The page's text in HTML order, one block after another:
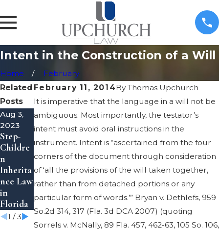
Intent in the Construction of a Will
Home
February
February 11, 2014ByThomas Upchurch
It is imperative that the language in a will not be
ambiguous. Most importantly, the testator’s
intent must avoid oral instructions in the
instrument. Intent is “ascertained from the four
corners of the document through consideration
of ‘all the provisions of the will taken together,
rather than from detached portions or any
particular form of words.’” Bryan v. Dethlefs, 959
So.2d 314, 317 (Fla. 3d DCA 2007) (quoting
Sorrels v. McNally, 89 Fla. 457, 462-63, 105 So. 106,
Related
Posts
Aug 3,
2023
Step-
Childre
n
Inherita
nce Law
in
Florida
May 8,
2023
nce
Theft
Laws in
Florida
May 8,
2023
Propert
y to a
Trust in
Florida
1 /3